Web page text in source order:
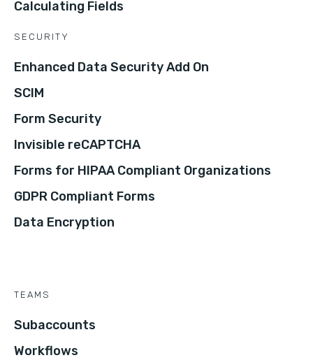
Calculating Fields
SECURITY
Enhanced Data Security Add On
SCIM
Form Security
Invisible reCAPTCHA
Forms for HIPAA Compliant Organizations
GDPR Compliant Forms
Data Encryption
TEAMS
Subaccounts
Workflows